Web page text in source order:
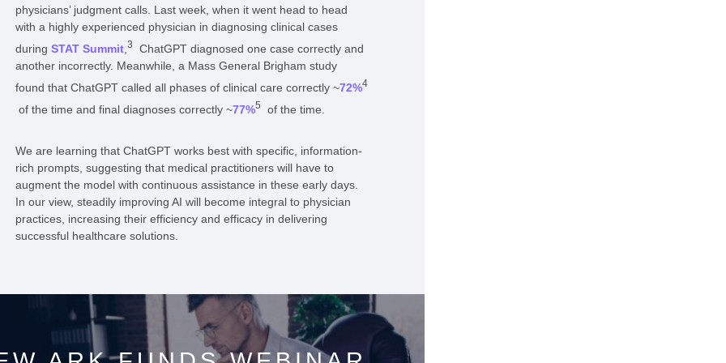
physicians’ judgment calls. Last week, when it went head to head
with a highly experienced physician in diagnosing clinical cases
during STAT Summit 3
ChatGPT diagnosed one case correctly and
another incorrectly. Meanwhile, a Mass General Brigham study
found that ChatGPT called all phases of clinical care correctly ~72%4
of the time and final diagnoses correctly ~77%5 of the time.
We are learning that ChatGPT works best with specific, information-
rich prompts, suggesting that medical practitioners will have to
augment the model with continuous assistance in these early days.
In our view, steadily improving AI will become integral to physician
practices, increasing their efficiency and efficacy in delivering
successful healthcare solutions.